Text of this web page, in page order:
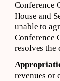
Conference
House and
unable to
Conference
resolves the
revenues or